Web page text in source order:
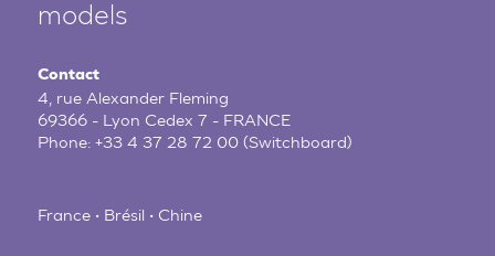
models
Contact
4, rue Alexander Fleming
69366 - Lyon Cedex 7 - FRANCE
Phone:+33 4 37 28 72 00 (Switchboard)
France • Brésil • Chine